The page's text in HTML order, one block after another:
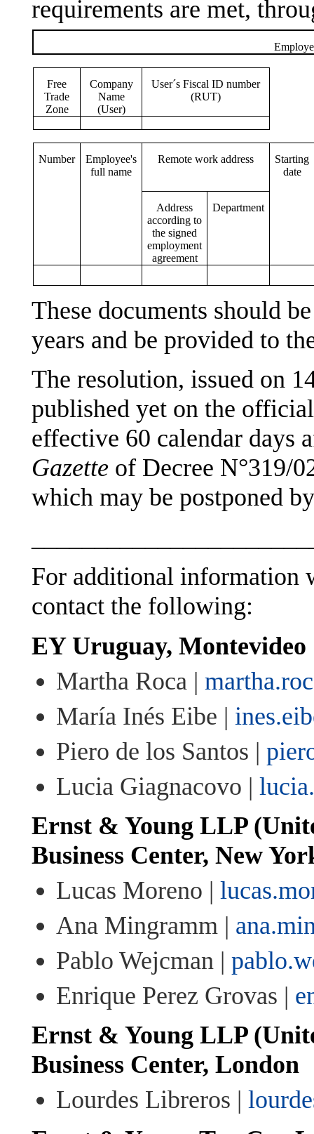
requirements are met,
Free
Trade
Zone
Company
Name
(User)
User´s Fiscal ID number
(RUT)
Number
Employee's
full name
Remote work address
Starting
date
Address
according to
the signed
employment
agreement
Department
These documents should
years and be provided to
The resolution, issued on
published yet on the
effective 60 calendar days
Gazette of Decree N°319/
which may be postponed
For additional information
contact the following:
EY Uruguay, Montevideo
Martha Roca |
María Inés Eibe |
Piero de los Santos |
Lucia Giagnacovo |
Ernst & Young LLP
Business Center, New
Lucas Moreno |
Ana Mingramm |
Pablo Wejcman |
Enrique Perez Grovas |
Ernst & Young LLP
Business Center, London
Lourdes Libreros |